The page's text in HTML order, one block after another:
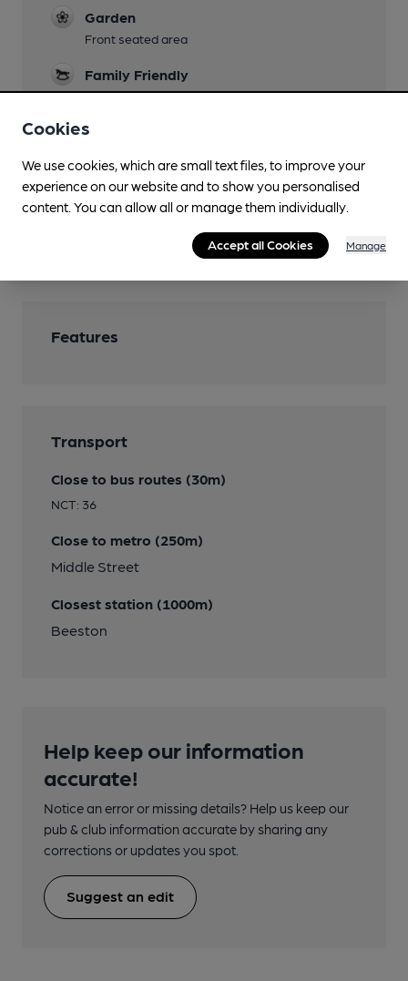
Garden
Front seated area
Family Friendly
No under 18s after 7pm.
Mobility Access Statement
Dog Friendly
Features
Transport
Close to bus routes (30m)
NCT: 36
Close to metro (250m)
Middle Street
Closest station (1000m)
Beeston
Help keep our information
accurate!
Notice an error or missing details? Help us keep our
pub & club information accurate by sharing any
corrections or updates you spot.
Suggest an edit
Cookies
We use cookies, which are small text files, to improve your
experience on our website and to show you personalised
content. You can allow all or manage them individually.
Accept all Cookies Manage